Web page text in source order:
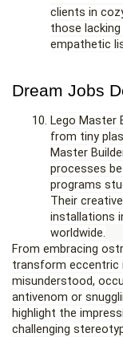
clients in
those
empathetic
Dream Jobs
Lego Master
from tiny
Master
processes
programs
Their
installations
worldwide.
From embracing
transform eccentric
misunderstood,
antivenom or
highlight the
challenging